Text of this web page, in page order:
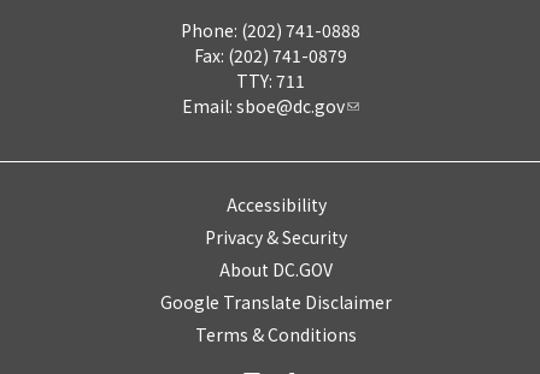
Phone: (202) 741-0888
Fax: (202) 741-0879
TTY: 711
Email: sboe@dc.gov
Accessibility
Privacy & Security
About DC.GOV
Google Translate Disclaimer
Terms & Conditions